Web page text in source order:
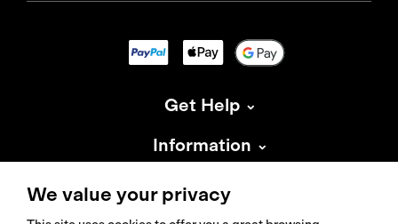
Get Help
Information
About Isadore
We value your privacy